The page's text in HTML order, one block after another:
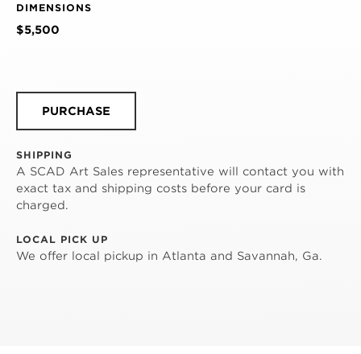
DIMENSIONS
$5,500
PURCHASE
SHIPPING
A SCAD Art Sales representative will contact you with
exact tax and shipping costs before your card is
charged.
LOCAL PICK UP
We offer local pickup in Atlanta and Savannah, Ga.